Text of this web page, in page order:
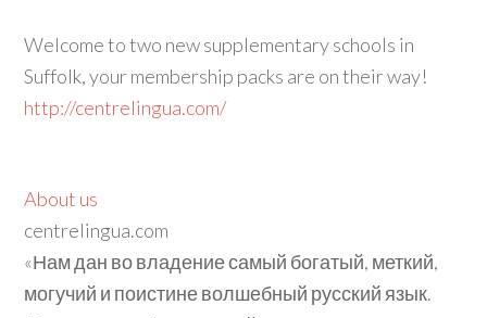
Welcome to two new supplementary schools in
Suffolk, your membership packs are on their way!
http://centrelingua.com/
About us
centrelingua.com
«Нам дан во владение самый богатый, меткий,
могучий и поистине волшебный русский язык.